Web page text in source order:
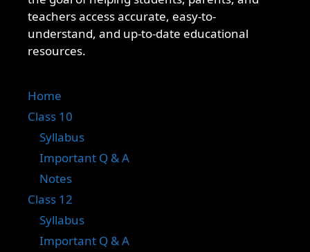
teachers access accurate, easy-to-
understand, and up-to-date educational
resources.
Home
Class 10
Syllabus
Important Q & A
Notes
Class 12
Syllabus
Important Q & A